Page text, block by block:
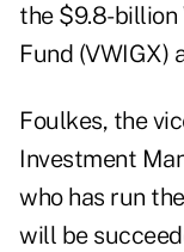
the $9.8-billion
Fund (VWIGX)
Foulkes, the
Investment
who has run
will be